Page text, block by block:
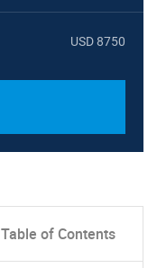
USD 8750
Table of Contents